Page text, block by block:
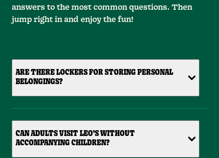
answers to the most common questions. Then
jump right in and enjoy the fun!
ARE THERE LOCKERS FOR STORING PERSONAL
BELONGINGS?
CAN ADULTS VISIT LEO’S WITHOUT
ACCOMPANYING CHILDREN?